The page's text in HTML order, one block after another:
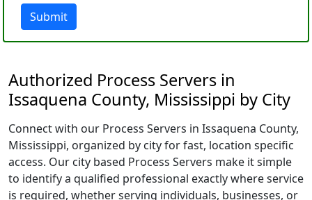
Submit
Authorized Process Servers in
Issaquena County, Mississippi by City
Connect with our Process Servers in Issaquena County,
Mississippi, organized by city for fast, location specific
access. Our city based Process Servers make it simple
to identify a qualified professional exactly where service
is required, whether serving individuals, businesses, or